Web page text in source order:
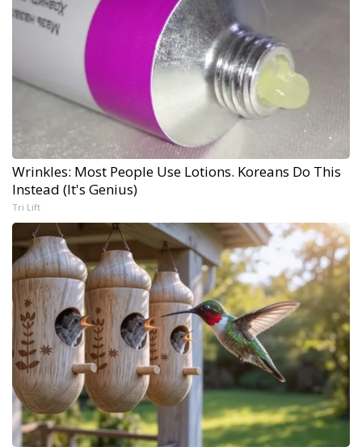
Wrinkles: Most People Use Lotions. Koreans Do This
Instead (It's Genius)
Tri Lift